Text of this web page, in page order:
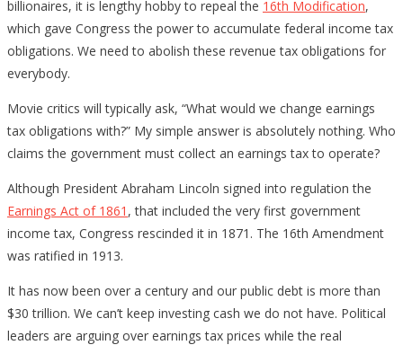
billionaires, it is lengthy hobby to repeal the 16th Modification,
which gave Congress the power to accumulate federal income tax
obligations. We need to abolish these revenue tax obligations for
everybody.
Movie critics will typically ask, “What would we change earnings
tax obligations with?” My simple answer is absolutely nothing. Who
claims the government must collect an earnings tax to operate?
Although President Abraham Lincoln signed into regulation the
Earnings Act of 1861 , that included the very first government
income tax, Congress rescinded it in 1871. The 16th Amendment
was ratified in 1913.
It has now been over a century and our public debt is more than
$30 trillion. We can’t keep investing cash we do not have. Political
leaders are arguing over earnings tax prices while the real